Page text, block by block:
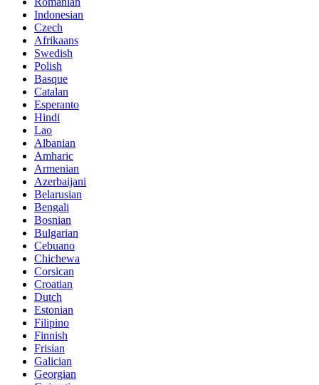
Indonesian
Czech
Afrikaans
Swedish
Polish
Basque
Catalan
Esperanto
Hindi
Lao
Albanian
Amharic
Armenian
Azerbaijani
Belarusian
Bengali
Bosnian
Bulgarian
Cebuano
Chichewa
Corsican
Croatian
Dutch
Estonian
Filipino
Finnish
Frisian
Galician
Georgian